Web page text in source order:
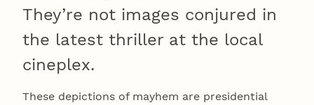
They’re not images conjured in
the latest thriller at the local
cineplex.
These depictions of mayhem are presidential